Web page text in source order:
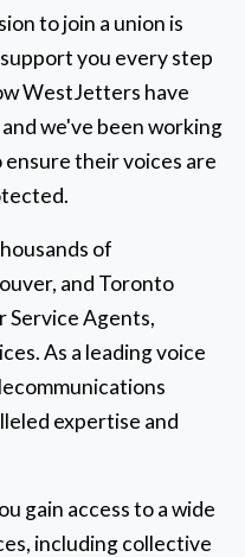
to join a union is
you every step
WestJetters have
we've been working
their voices are
of
and Toronto
Service Agents,
As a leading voice
expertise and
gain access to a wide
including collective